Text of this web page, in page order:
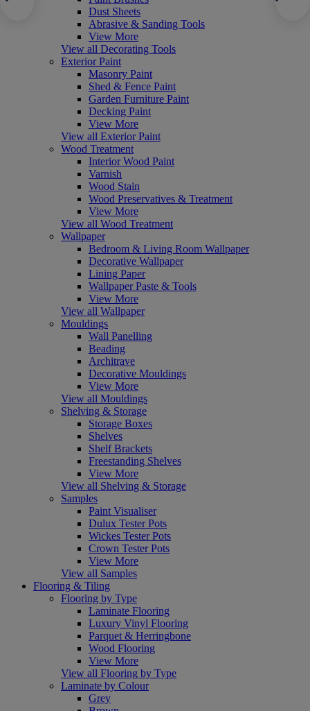
Dust Sheets
Abrasive & Sanding Tools
View More
View all Decorating Tools
Exterior Paint
Masonry Paint
Shed & Fence Paint
Garden Furniture Paint
Decking Paint
View More
View all Exterior Paint
Wood Treatment
Interior Wood Paint
Varnish
Wood Stain
Wood Preservatives & Treatment
View More
View all Wood Treatment
Wallpaper
Bedroom & Living Room Wallpaper
Decorative Wallpaper
Lining Paper
Wallpaper Paste & Tools
View More
View all Wallpaper
Mouldings
Wall Panelling
Beading
Architrave
Decorative Mouldings
View More
View all Mouldings
Shelving & Storage
Storage Boxes
Shelves
Shelf Brackets
Freestanding Shelves
View More
View all Shelving & Storage
Samples
Paint Visualiser
Dulux Tester Pots
Wickes Tester Pots
Crown Tester Pots
View More
View all Samples
Flooring & Tiling
Flooring by Type
Laminate Flooring
Luxury Vinyl Flooring
Parquet & Herringbone
Wood Flooring
View More
View all Flooring by Type
Laminate by Colour
Grey